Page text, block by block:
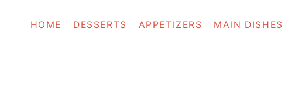
HOME DESSERTS APPETIZERS MAIN DISHES